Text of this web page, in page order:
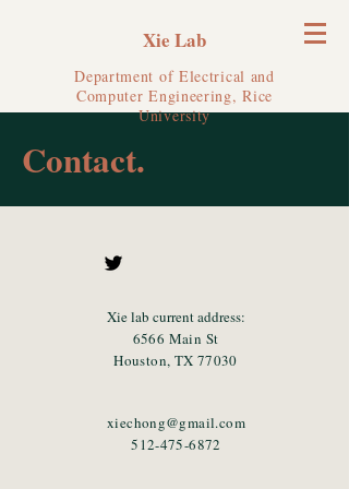
Xie Lab
Department of Electrical and
Computer Engineering, Rice
University
Contact.
Xie lab current address:
6566 Main St
Houston, TX 77030
xiechong@gmail.com
512-475-6872